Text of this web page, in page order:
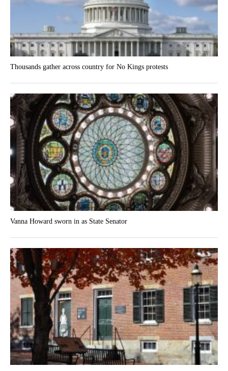
Thousands gather across country for No Kings protests
Vanna Howard sworn in as State Senator